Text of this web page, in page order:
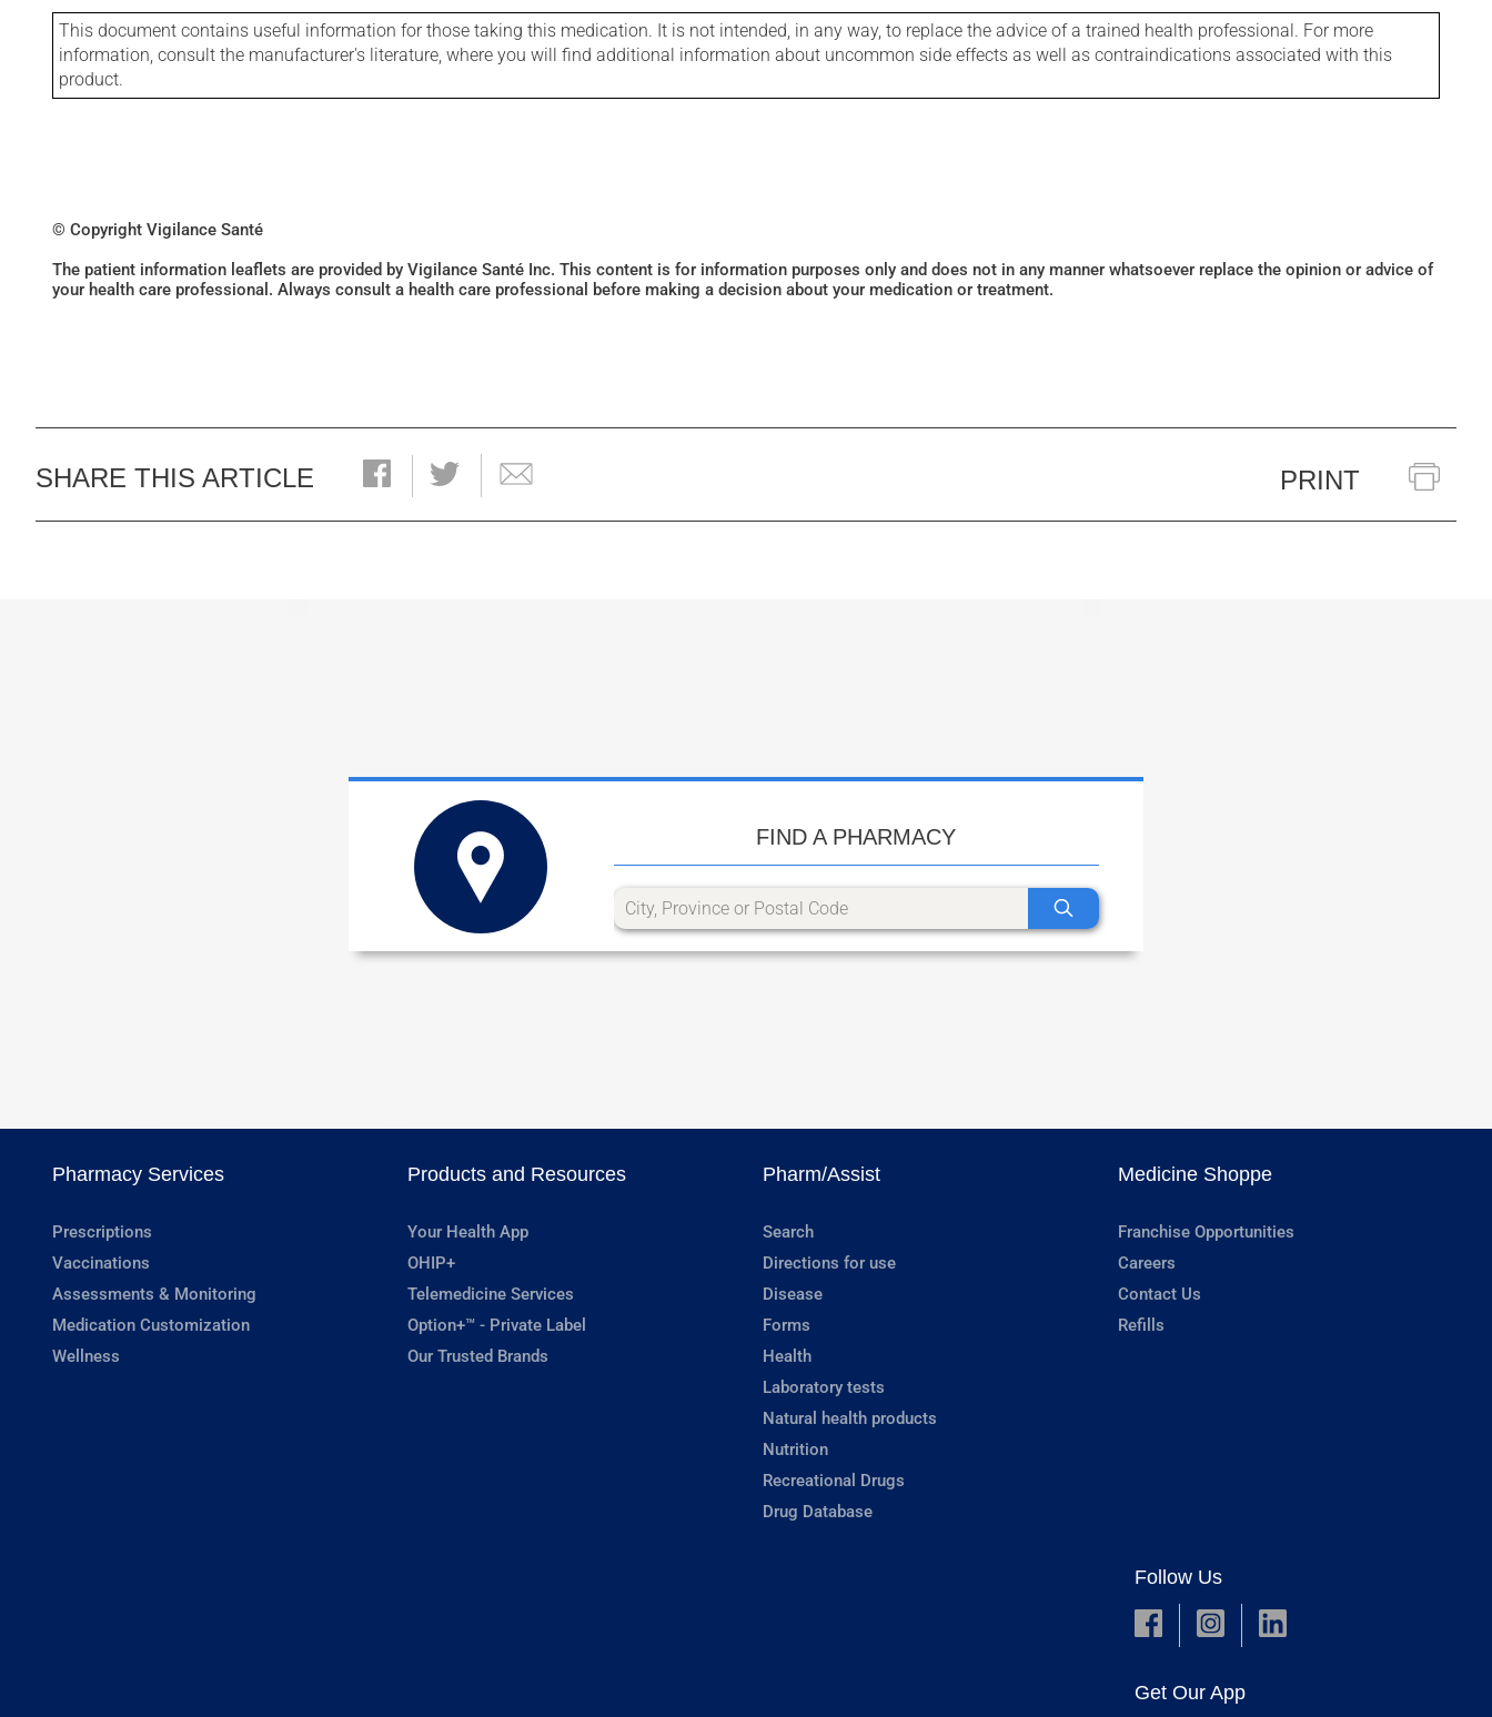
This document contains useful information for those taking this medication. It is not intended, in any way, to replace the advice of a trained health professional. For more
information, consult the manufacturer's literature, where you will find additional information about uncommon side effects as well as contraindications associated with this
product.
© Copyright Vigilance Santé
The patient information leaflets are provided by Vigilance Santé Inc. This content is for information purposes only and does not in any manner whatsoever replace the opinion or advice of
your health care professional. Always consult a health care professional before making a decision about your medication or treatment.
SHARE THIS ARTICLE PRINT
FIND A PHARMACY
Pharmacy Services
Prescriptions
Vaccinations
Assessments & Monitoring
Medication Customization
Wellness
Products and Resources
Your Health App
OHIP+
Telemedicine Services
Option+™ - Private Label
Our Trusted Brands
Pharm/Assist
Search
Directions for use
Disease
Forms
Health
Laboratory tests
Natural health products
Nutrition
Recreational Drugs
Drug Database
Medicine Shoppe
Franchise Opportunities
Careers
Contact Us
Refills
Follow Us
Get Our App